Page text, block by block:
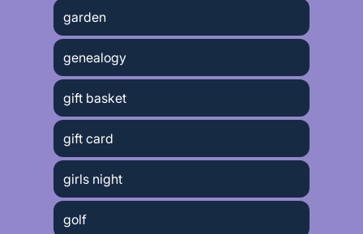
garden
genealogy
gift basket
gift card
girls night
golf